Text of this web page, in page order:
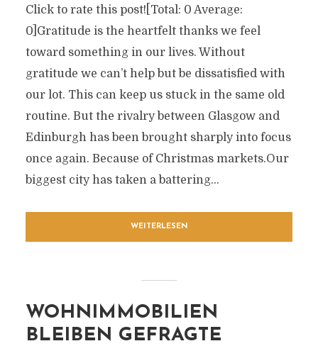
Click to rate this post![Total: 0 Average:
0]Gratitude is the heartfelt thanks we feel
toward something in our lives. Without
gratitude we can’t help but be dissatisfied with
our lot. This can keep us stuck in the same old
routine. But the rivalry between Glasgow and
Edinburgh has been brought sharply into focus
once again. Because of Christmas markets.Our
biggest city has taken a battering...
WEITERLESEN
WOHNIMMOBILIEN
BLEIBEN GEFRAGTE